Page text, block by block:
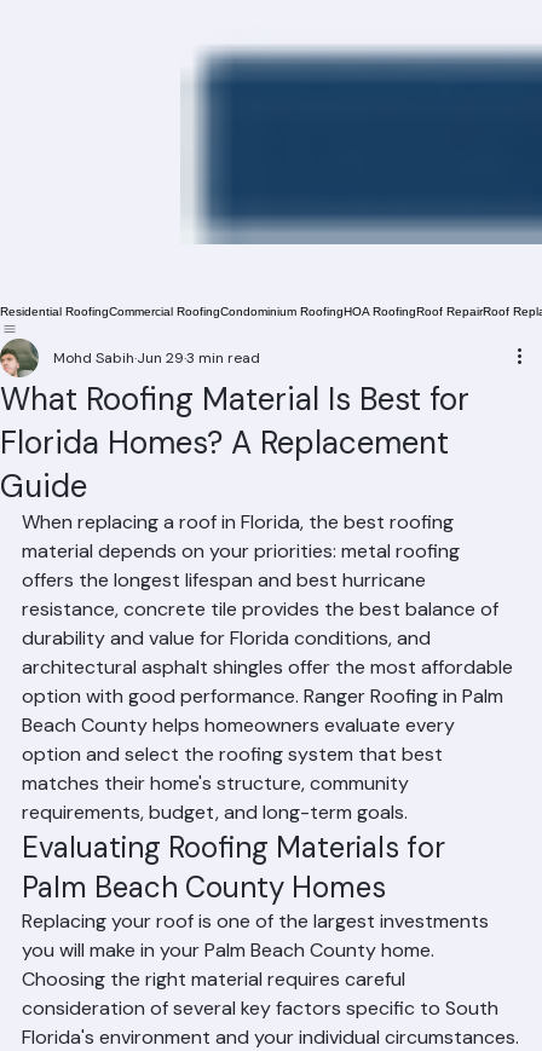
Residential Roofing
What Roofing Material Is Best for
Florida Homes? A Replacement
Guide
Mohd Sabih Jun 29 3 min read
When replacing a roof in Florida, the best roofing
material depends on your priorities: metal roofing
offers the longest lifespan and best hurricane
resistance, concrete tile provides the best balance of
durability and value for Florida conditions, and
architectural asphalt shingles offer the most affordable
option with good performance. Ranger Roofing in Palm
Beach County helps homeowners evaluate every
option and select the roofing system that best
matches their home's structure, community
requirements, budget, and long-term goals.
Evaluating Roofing Materials for
Palm Beach County Homes
Replacing your roof is one of the largest investments
you will make in your Palm Beach County home.
Choosing the right material requires careful
consideration of several key factors specific to South